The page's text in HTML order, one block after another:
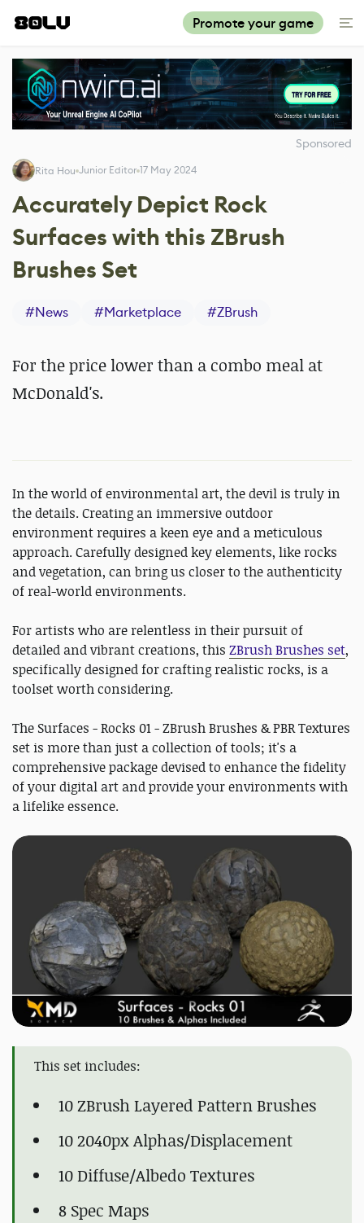
Promote your game
Sponsored
Rita Hou Junior Editor 17 May 2024
Accurately Depict Rock
Surfaces with this ZBrush
Brushes Set
#News #Marketplace #ZBrush
For the price lower than a combo meal at
McDonald's.
In the world of environmental art, the devil is truly in
the details. Creating an immersive outdoor
environment requires a keen eye and a meticulous
approach. Carefully designed key elements, like rocks
and vegetation, can bring us closer to the authenticity
of real-world environments.
For artists who are relentless in their pursuit of
detailed and vibrant creations, this ZBrush Brushes set,
specifically designed for crafting realistic rocks, is a
toolset worth considering.
The Surfaces - Rocks 01 - ZBrush Brushes & PBR Textures
set is more than just a collection of tools; it's a
comprehensive package devised to enhance the fidelity
of your digital art and provide your environments with
a lifelike essence.
This set includes:
10 ZBrush Layered Pattern Brushes
10 2040px Alphas/Displacement
10 Diffuse/Albedo Textures
8 Spec Maps